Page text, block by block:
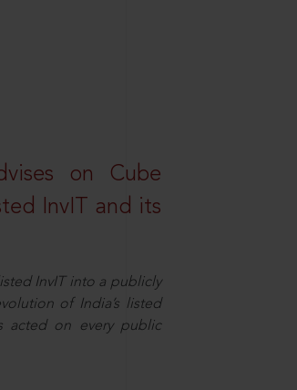
on Cube
InvIT and its
InvIT into a publicly
of India’s listed
acted on every public